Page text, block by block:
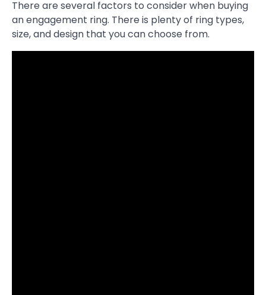
There are several factors to consider when buying
an engagement ring. There is plenty of ring types,
size, and design that you can choose from.